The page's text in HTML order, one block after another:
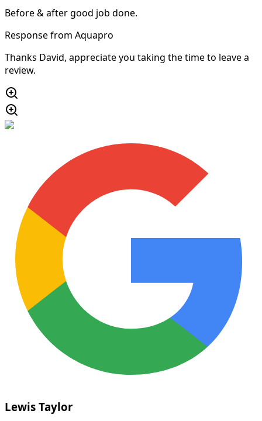
Before & after good job done.
Response from Aquapro
Thanks David, appreciate you taking the time to leave a
review.
Lewis Taylor